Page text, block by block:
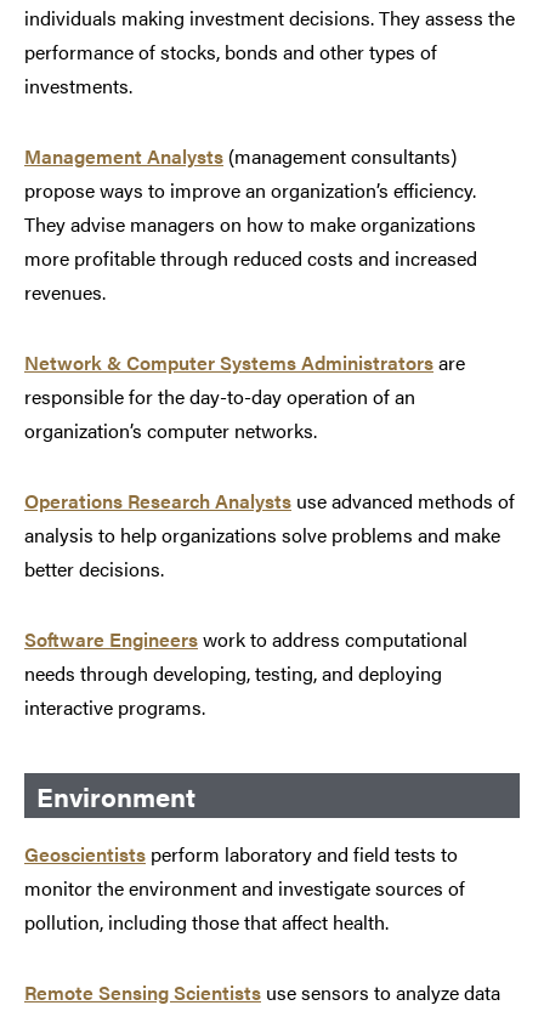
individuals making investment decisions. They assess the
performance of stocks, bonds and other types of
investments.
Management Analysts (management consultants)
propose ways to improve an organization’s efficiency.
They advise managers on how to make organizations
more profitable through reduced costs and increased
revenues.
Network & Computer Systems Administratorsare
responsible for the day-to-day operation of an
organization’s computer networks.
Operations Research Analysts use advanced methods of
analysis to help organizations solve problems and make
better decisions.
Software Engineerswork to address computational
needs through developing, testing, and deploying
interactive programs.
Environment
Geoscientists perform laboratory and field tests to
monitor the environment and investigate sources of
pollution, including those that affect health.
Remote Sensing Scientists use sensors to analyze data